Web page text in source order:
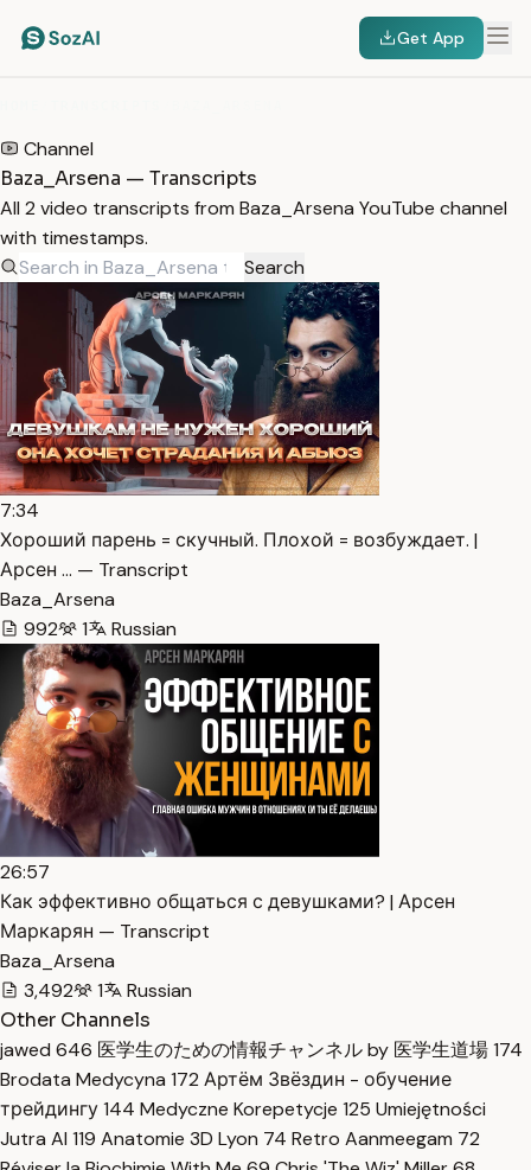
Get App
Channel
Baza_Arsena — Transcripts
All 2 video transcripts from Baza_Arsena YouTube channel
with timestamps.
Search
7:34
Хороший парень = скучный. Плохой = возбуждает. |
Арсен … — Transcript
Baza_Arsena
992
1 Russian
26:57
Как эффективно общаться с девушками? | Арсен
Маркарян — Transcript
Baza_Arsena
3,492
1
Russian
Other Channels
jawed 646 医学生のための情報チャンネル by 医学生道場174
Brodata Medycyna 172 Артём Звёздин - обучение
трейдингу144 Medyczne Korepetycje 125 Umiejętności
Jutra AI 119 Anatomie 3D Lyon 74 Retro Aanmeegam 72